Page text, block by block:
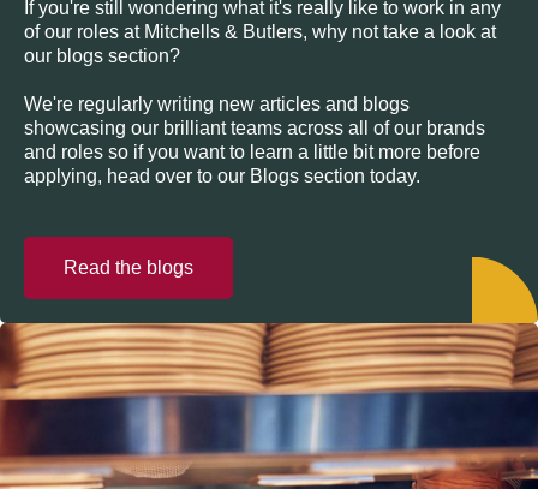
If you're still wondering what it's really like to work in any
of our roles at Mitchells & Butlers, why not take a look at
our blogs section?
We're regularly writing new articles and blogs
showcasing our brilliant teams across all of our brands
and roles so if you want to learn a little bit more before
applying, head over to our Blogs section today.
Read the blogs